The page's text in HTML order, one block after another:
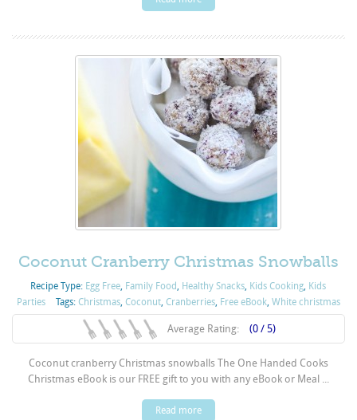
Coconut Cranberry Christmas Snowballs
Recipe Type: Egg Free Family Food Healthy Snacks Kids Cooking Kids
Parties
Tags: Christmas, Coconut, Cranberries, Free eBook, White christmas
Average Rating: (0 / 5)
Coconut cranberry Christmas snowballs The One Handed Cooks
Christmas eBook is our FREE gift to you with any eBook or Meal ...
Read more